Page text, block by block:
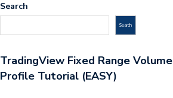
Search
Search
TradingView Fixed Range Volume
Profile Tutorial (EASY)